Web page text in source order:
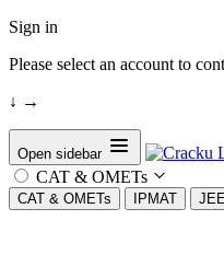
Sign in
Please select an account to
↓ →
Open sidebar
CAT & OMETs
CAT & OMETs IPMAT